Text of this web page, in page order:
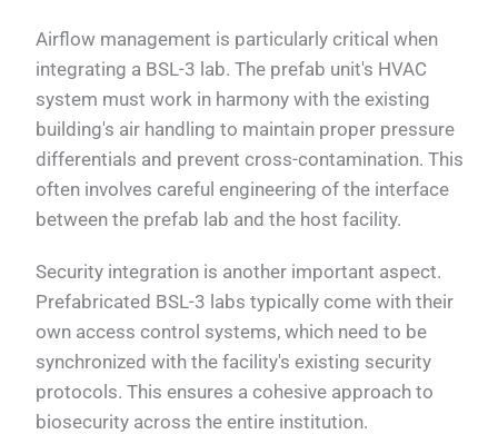
Airflow management is particularly critical when
integrating a BSL-3 lab. The prefab unit's HVAC
system must work in harmony with the existing
building's air handling to maintain proper pressure
differentials and prevent cross-contamination. This
often involves careful engineering of the interface
between the prefab lab and the host facility.
Security integration is another important aspect.
Prefabricated BSL-3 labs typically come with their
own access control systems, which need to be
synchronized with the facility's existing security
protocols. This ensures a cohesive approach to
biosecurity across the entire institution.